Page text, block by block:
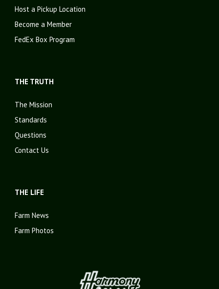
Host a Pickup Location
Become a Member
FedEx Box Program
THE TRUTH
The Mission
Standards
Questions
Contact Us
THE LIFE
Farm News
Farm Photos